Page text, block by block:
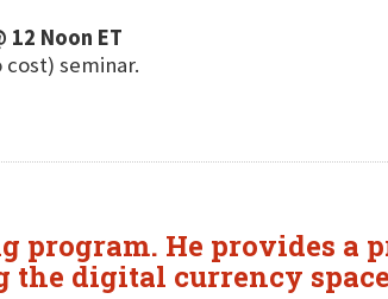
12 Noon ET
cost) seminar.
program. He provides a
digital currency